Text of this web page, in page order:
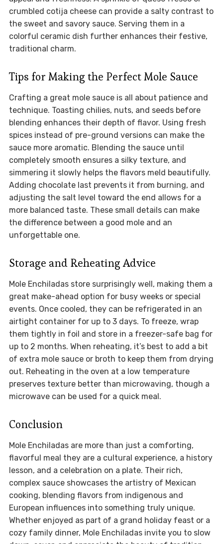
crumbled cotija cheese can provide a salty contrast to
the sweet and savory sauce. Serving them in a
colorful ceramic dish further enhances their festive,
traditional charm.
Tips for Making the Perfect Mole Sauce
Crafting a great mole sauce is all about patience and
technique. Toasting chilies, nuts, and seeds before
blending enhances their depth of flavor. Using fresh
spices instead of pre-ground versions can make the
sauce more aromatic. Blending the sauce until
completely smooth ensures a silky texture, and
simmering it slowly helps the flavors meld beautifully.
Adding chocolate last prevents it from burning, and
adjusting the salt level toward the end allows for a
more balanced taste. These small details can make
the difference between a good mole and an
unforgettable one.
Storage and Reheating Advice
Mole Enchiladas store surprisingly well, making them a
great make-ahead option for busy weeks or special
events. Once cooled, they can be refrigerated in an
airtight container for up to 3 days. To freeze, wrap
them tightly in foil and store in a freezer-safe bag for
up to 2 months. When reheating, it’s best to add a bit
of extra mole sauce or broth to keep them from drying
out. Reheating in the oven at a low temperature
preserves texture better than microwaving, though a
microwave can be used for a quick meal.
Conclusion
Mole Enchiladas are more than just a comforting,
flavorful meal they are a cultural experience, a history
lesson, and a celebration on a plate. Their rich,
complex sauce showcases the artistry of Mexican
cooking, blending flavors from indigenous and
European influences into something truly unique.
Whether enjoyed as part of a grand holiday feast or a
cozy family dinner, Mole Enchiladas invite you to slow